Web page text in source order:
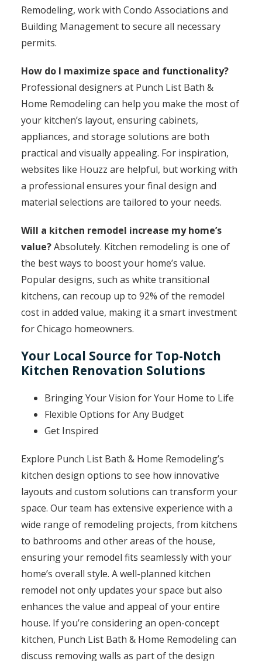
Remodeling, work with Condo Associations and
Building Management to secure all necessary
permits.
How do I maximize space and functionality?
Professional designers at Punch List Bath &
Home Remodeling can help you make the most of
your kitchen’s layout, ensuring cabinets,
appliances, and storage solutions are both
practical and visually appealing. For inspiration,
websites like Houzz are helpful, but working with
a professional ensures your final design and
material selections are tailored to your needs.
Will a kitchen remodel increase my home’s
value?Absolutely. Kitchen remodeling is one of
the best ways to boost your home’s value.
Popular designs, such as white transitional
kitchens, can recoup up to 92% of the remodel
cost in added value, making it a smart investment
for Chicago homeowners.
Your Local Source for Top-Notch
Kitchen Renovation Solutions
Bringing Your Vision for Your Home to Life
Flexible Options for Any Budget
Get Inspired
Explore Punch List Bath & Home Remodeling’s
kitchen design options to see how innovative
layouts and custom solutions can transform your
space. Our team has extensive experience with a
wide range of remodeling projects, from kitchens
to bathrooms and other areas of the house,
ensuring your remodel fits seamlessly with your
home’s overall style. A well-planned kitchen
remodel not only updates your space but also
enhances the value and appeal of your entire
house. If you’re considering an open-concept
kitchen, Punch List Bath & Home Remodeling can
discuss removing walls as part of the design